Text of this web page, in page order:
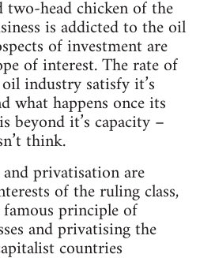
two-head chicken of the
is addicted to the oil
of investment are
of interest. The rate of
industry satisfy it’s
what happens once its
beyond it’s capacity –
think.
privatisation are
of the ruling class,
principle of
and privatising the
countries